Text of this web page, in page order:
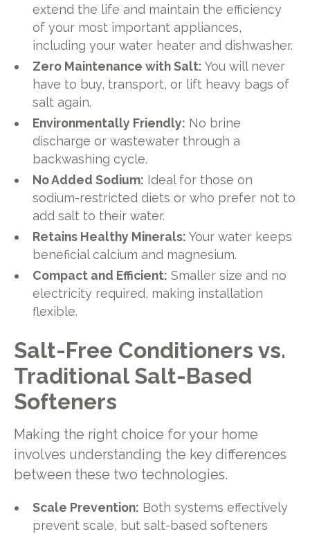
extend the life and maintain the efficiency
of your most important appliances,
including your water heater and dishwasher.
Zero Maintenance with Salt: You will never
have to buy, transport, or lift heavy bags of
salt again.
Environmentally Friendly: No brine
discharge or wastewater through a
backwashing cycle.
No Added Sodium: Ideal for those on
sodium-restricted diets or who prefer not to
add salt to their water.
Retains Healthy Minerals: Your water keeps
beneficial calcium and magnesium.
Compact and Efficient: Smaller size and no
electricity required, making installation
flexible.
Salt-Free Conditioners vs.
Traditional Salt-Based
Softeners
Making the right choice for your home
involves understanding the key differences
between these two technologies.
Scale Prevention: Both systems effectively
prevent scale, but salt-based softeners